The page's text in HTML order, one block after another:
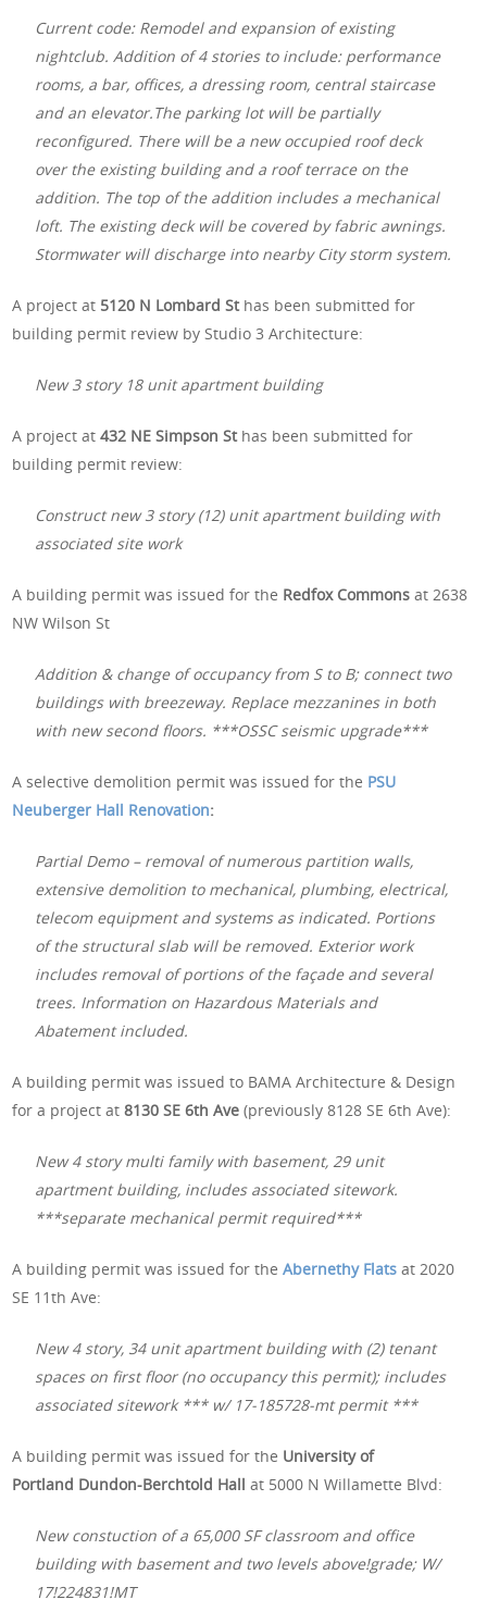
Current code: Remodel and expansion of existing
nightclub. Addition of 4 stories to include: performance
rooms, a bar, offices, a dressing room, central staircase
and an elevator.The parking lot will be partially
reconfigured. There will be a new occupied roof deck
over the existing building and a roof terrace on the
addition. The top of the addition includes a mechanical
loft. The existing deck will be covered by fabric awnings.
Stormwater will discharge into nearby City storm system.
A project at 5120 N Lombard Sthas been submitted for
building permit review by Studio 3 Architecture:
New 3 story 18 unit apartment building
A project at432 NE Simpson Sthas been submitted for
building permit review:
Construct new 3 story (12) unit apartment building with
associated site work
A building permit was issued for the Redfox Commons at 2638
NW Wilson St
Addition & change of occupancy from S to B; connect two
buildings with breezeway. Replace mezzanines in both
with new second floors. ***OSSC seismic upgrade***
A selective demolition permit was issued for the PSU
Neuberger Hall Renovation:
Partial Demo – removal of numerous partition walls,
extensive demolition to mechanical, plumbing, electrical,
telecom equipment and systems as indicated. Portions
of the structural slab will be removed. Exterior work
includes removal of portions of the façade and several
trees. Information on Hazardous Materials and
Abatement included.
A building permit was issued to BAMA Architecture & Design
for a project at8130 SE 6th Ave(previously 8128 SE 6th Ave):
New 4 story multi family with basement, 29 unit
apartment building, includes associated sitework.
***separate mechanical permit required***
A building permit was issued for theAbernethy Flats at 2020
SE 11th Ave:
New 4 story, 34 unit apartment building with (2) tenant
spaces on first floor (no occupancy this permit); includes
associated sitework *** w/ 17-185728-mt permit ***
A building permit was issued for the University of
Portland Dundon-Berchtold Hallat 5000 N Willamette Blvd:
New constuction of a 65,000 SF classroom and office
building with basement and two levels above!grade; W/
17!224831!MT